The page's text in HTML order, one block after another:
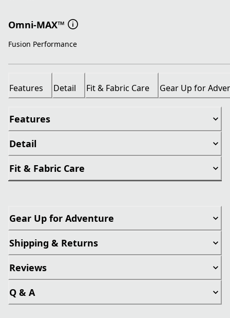
Omni-MAX™
Fusion Performance
Features Detail Fit & Fabric Care Gear Up for
Features
Detail
Fit & Fabric Care
Gear Up for Adventure
Shipping & Returns
Reviews
Q & A